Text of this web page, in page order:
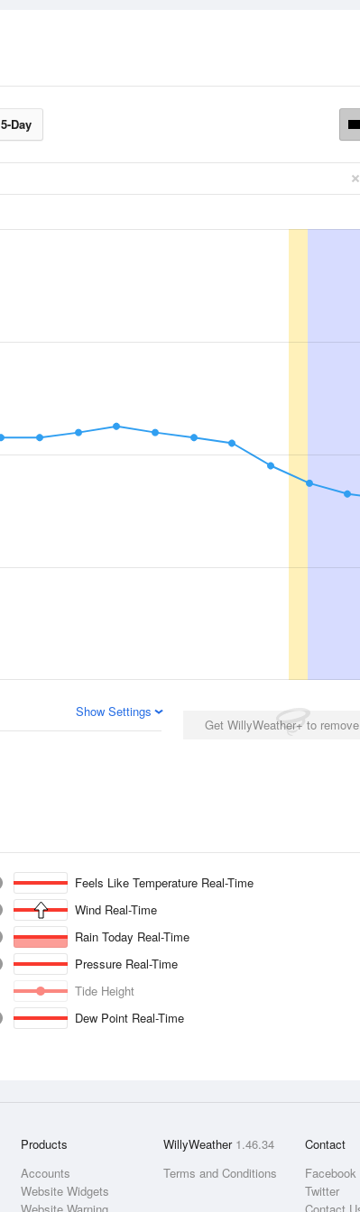
5-Day
Get WillyWeather+ to
Show Settings
Feels Like Temperature Real-Time
Wind Real-Time
Rain Today Real-Time
Pressure Real-Time
Tide Height
Dew Point Real-Time
Products
Accounts
Website Widgets
WillyWeather 1.46.34
Terms and Conditions
Contact
Facebook
Twitter